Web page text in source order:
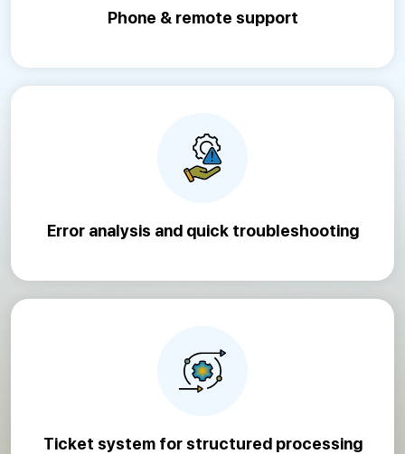
Phone & remote support
Error analysis and quick troubleshooting
Ticket system for structured processing